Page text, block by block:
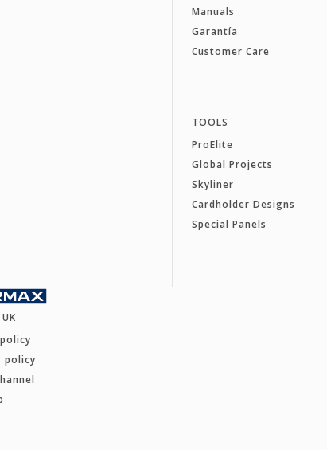
Manuals
Garantía
Customer Care
TOOLS
ProElite
Global Projects
Skyliner
Cardholder Designs
Special Panels
policy